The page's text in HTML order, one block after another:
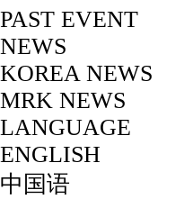
PAST EVENT
NEWS
KOREA NEWS
MRK NEWS
LANGUAGE
ENGLISH
中国语